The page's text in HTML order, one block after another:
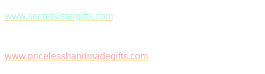
www.secretsistergifts.com
www.pricelesshandmadegifts.com